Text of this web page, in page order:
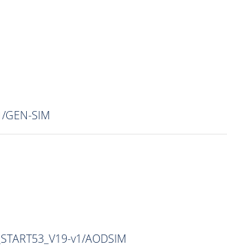
GEN-SIM
v1/AODSIM